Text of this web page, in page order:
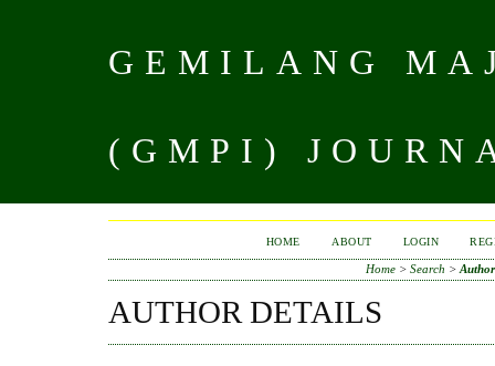
GEMILANG
(GMPI)
HOME ABOUT LOGIN
Home> Search >
AUTHOR DETAILS